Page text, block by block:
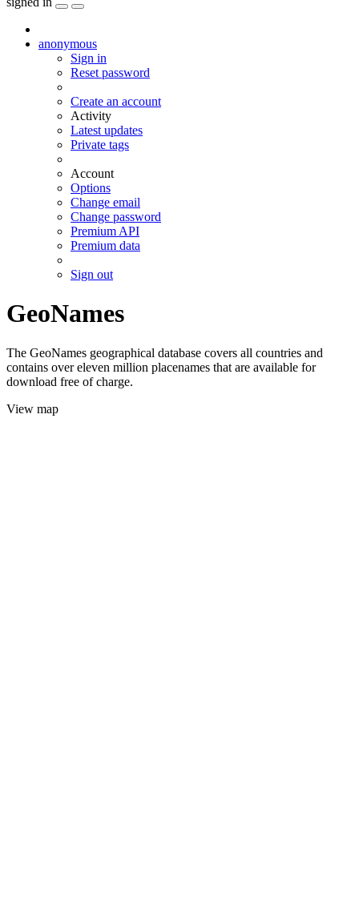
anonymous
Sign in
Reset password
Create an account
Activity
Latest updates
Private tags
Account
Options
Change email
Change password
Premium API
Premium data
Sign out
GeoNames
The GeoNames geographical database covers all countries and
contains over eleven million placenames that are available for
download free of charge.
View map